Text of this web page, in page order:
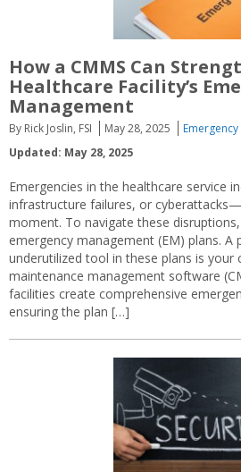
How a CMMS Can
Healthcare Facility’s
Management
By Rick Joslin, FSI May 28, 2025
Updated: May 28, 2025
Emergencies in the healthcare service
infrastructure failures, or
moment. To navigate these
emergency management (EM) plans.
underutilized tool in these plans is your
maintenance management software
facilities create comprehensive
ensuring the plan […]